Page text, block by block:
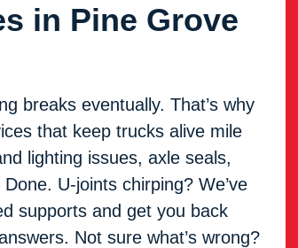
in Pine Grove
breaks eventually. That’s why
that keep trucks alive mile
lighting issues, axle seals,
U-joints chirping? We’ve
supports and get you back
Not sure what’s wrong?